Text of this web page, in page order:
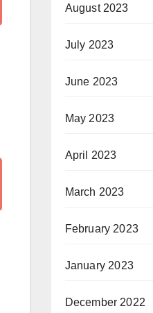
August 2023
July 2023
June 2023
May 2023
April 2023
March 2023
February 2023
January 2023
December 2022